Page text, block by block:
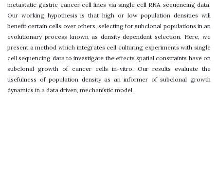
metastatic gastric cancer cell lines via single cell RNA sequencing data.
Our working hypothesis is that high or low population densities will
benefit certain cells over others, selecting for subclonal populations in an
evolutionary process known as density dependent selection. Here, we
present a method which integrates cell culturing experiments with single
cell sequencing data to investigate the effects spatial constraints have on
subclonal growth of cancer cells in-vitro. Our results evaluate the
usefulness of population density as an informer of subclonal growth
dynamics in a data driven, mechanistic model.